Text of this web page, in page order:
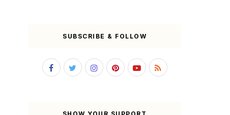
SUBSCRIBE & FOLLOW